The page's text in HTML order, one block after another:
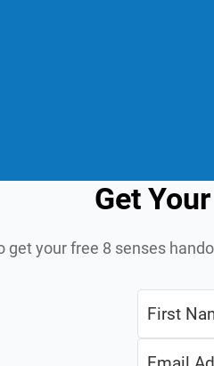
Get
get your free 8 senses